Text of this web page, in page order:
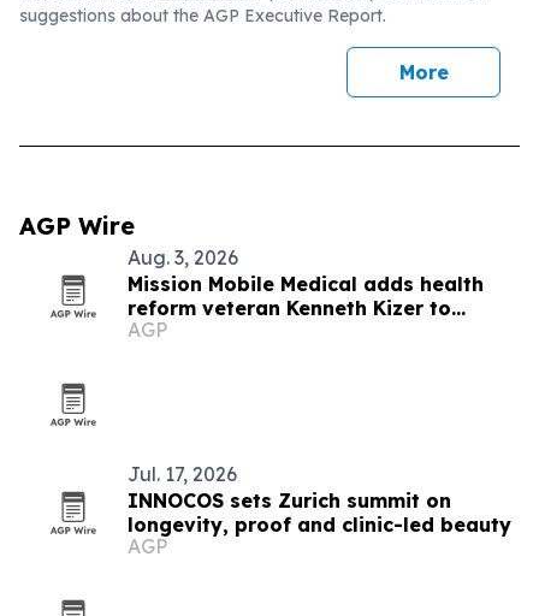
suggestions about the AGP Executive Report.
More
AGP Wire
Aug. 3, 2026
Mission Mobile Medical adds health
reform veteran Kenneth Kizer to
executive program
AGP
Jul. 17, 2026
INNOCOS sets Zurich summit on
longevity, proof and clinic-led beauty
AGP